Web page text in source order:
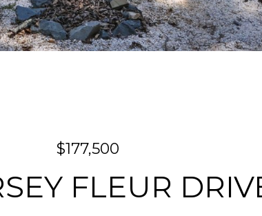
$177,500
FLEUR